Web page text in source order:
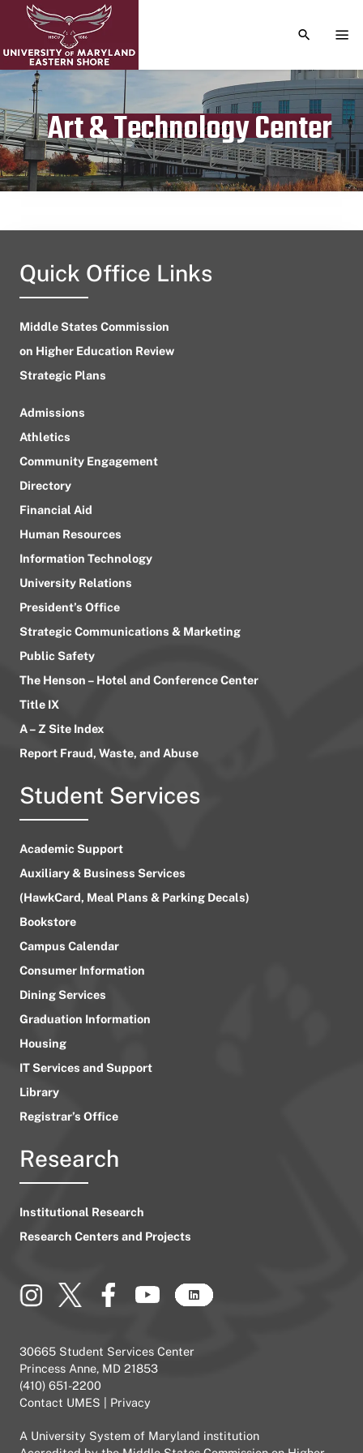
TOGGLE
Art & Technology Center
Publication date
August 2, 2024
Quick Office Links
Middle States Commission
on Higher Education Review
Strategic Plans
Admissions
Athletics
Community Engagement
Directory
Financial Aid
Human Resources
Information Technology
University Relations
President’s Office
Strategic Communications & Marketing
Public Safety
The Henson – Hotel and Conference Center
Title IX
A – Z Site Index
Report Fraud, Waste, and Abuse
Student Services
Academic Support
Auxiliary & Business Services
(HawkCard, Meal Plans & Parking Decals)
Bookstore
Campus Calendar
Consumer Information
Dining Services
Graduation Information
Housing
IT Services and Support
Library
Registrar’s Office
Research
Institutional Research
Research Centers and Projects
30665 Student Services Center
Princess Anne, MD 21853
(410) 651-2200
Contact UMES
Privacy
A University System of Maryland institution